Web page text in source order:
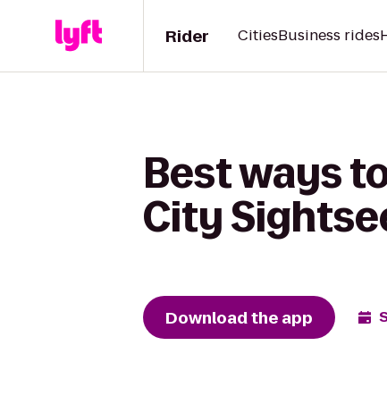
Rider CitiesBusiness rides
Best ways
City
Download the app